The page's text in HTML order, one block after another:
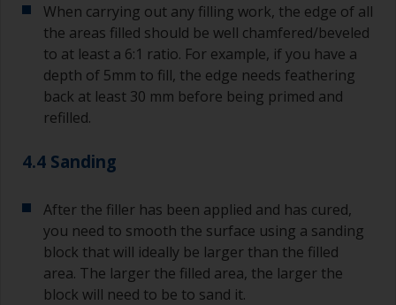
When carrying out any filling work, the edge of all
the areas filled should be well chamfered/beveled
to at least a 6:1 ratio. For example, if you have a
depth of 5mm to fill, the edge needs feathering
back at least 30 mm before being primed and
refilled.
4.4 Sanding
After the filler has been applied and has cured,
you need to smooth the surface using a sanding
block that will ideally be larger than the filled
area. The larger the filled area, the larger the
block will need to be to sand it.